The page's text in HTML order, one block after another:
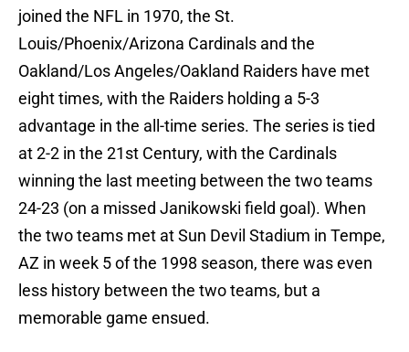
joined the NFL in 1970, the St.
Louis/Phoenix/Arizona Cardinals and the
Oakland/Los Angeles/Oakland Raiders have met
eight times, with the Raiders holding a 5-3
advantage in the all-time series. The series is tied
at 2-2 in the 21st Century, with the Cardinals
winning the last meeting between the two teams
24-23 (on a missed Janikowski field goal). When
the two teams met at Sun Devil Stadium in Tempe,
AZ in week 5 of the 1998 season, there was even
less history between the two teams, but a
memorable game ensued.